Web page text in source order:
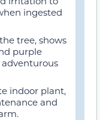
ingested
tree, shows
purple
adventurous
indoor plant,
and